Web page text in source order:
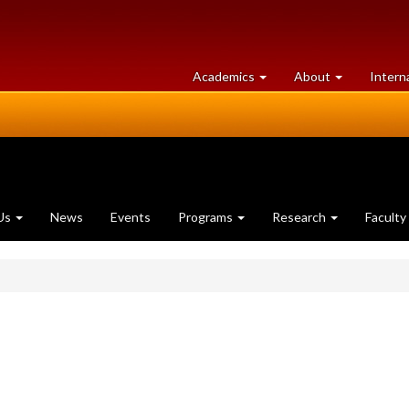
Academics at
University
About University
of
News Events Programs Research Faculty